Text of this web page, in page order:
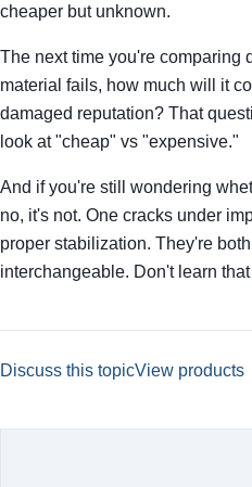
cheaper but unknown.
The next time you're comparing
material fails, how much will it
damaged reputation? That
look at "cheap" vs "expensive."
And if you're still wondering
no, it's not. One cracks under
proper stabilization. They're
interchangeable. Don't learn
Discuss this topicView products